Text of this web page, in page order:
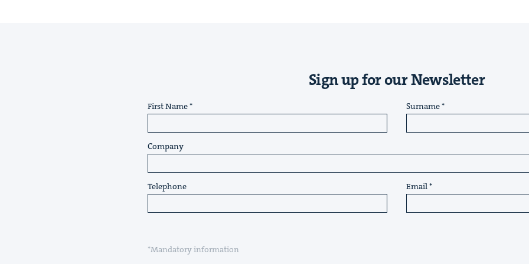
Sign up for our Newsletter
First Name Surname
Company
Telephone Email
*Mandatory information